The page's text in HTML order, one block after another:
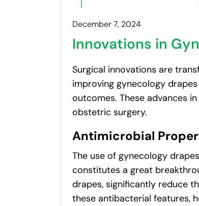
December 7, 2024
Innovations in
Surgical innovations are
improving gynecology
outcomes. These advances
obstetric surgery.
Antimicrobial
The use of gynecology
constitutes a great
drapes, significantly reduce
these antibacterial features,